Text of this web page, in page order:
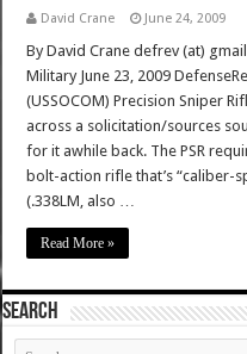
David Crane June 24, 2009
By David Crane defrev (at)
Military June 23, 2009
(USSOCOM) Precision Sniper
across a solicitation/sources
for it awhile back. The PSR
bolt-action rifle that’s “caliber-
(.338LM, also …
Read More »
SEARCH